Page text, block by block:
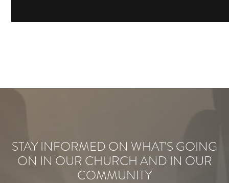
STAY INFORMED ON WHAT'S GOING
ON IN OUR CHURCH AND IN OUR
COMMUNITY